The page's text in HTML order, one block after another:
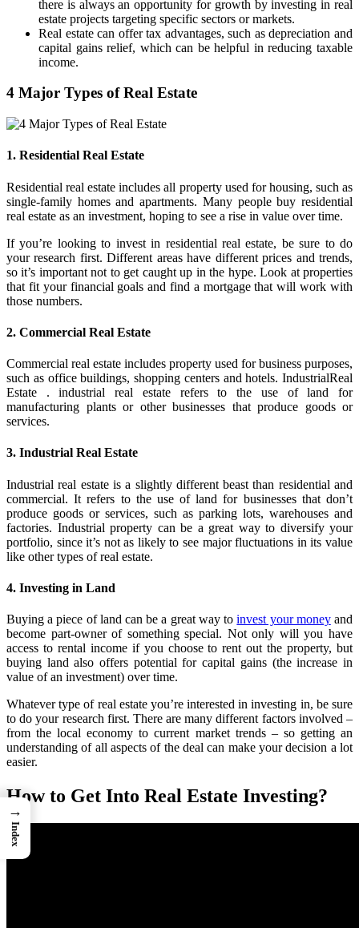
there is always an opportunity for growth by investing in real
estate projects targeting specific sectors or markets.
Real estate can offer tax advantages, such as depreciation and
capital gains relief, which can be helpful in reducing taxable
income.
4 Major Types of Real Estate
1. Residential Real Estate
Residential real estate includes all property used for housing, such as
single-family homes and apartments. Many people buy residential
real estate as an investment, hoping to see a rise in value over time.
If you’re looking to invest in residential real estate, be sure to do
your research first. Different areas have different prices and trends,
so it’s important not to get caught up in the hype. Look at properties
that fit your financial goals and find a mortgage that will work with
those numbers.
2. Commercial Real Estate
Commercial real estate includes property used for business purposes,
such as office buildings, shopping centers and hotels. IndustrialReal
Estate . industrial real estate refers to the use of land for
manufacturing plants or other businesses that produce goods or
services.
3. Industrial Real Estate
Industrial real estate is a slightly different beast than residential and
commercial. It refers to the use of land for businesses that don’t
produce goods or services, such as parking lots, warehouses and
factories. Industrial property can be a great way to diversify your
portfolio, since it’s not as likely to see major fluctuations in its value
like other types of real estate.
4. Investing in Land
Buying a piece of land can be a great way toinvest your moneyand
become part-owner of something special. Not only will you have
access to rental income if you choose to rent out the property, but
buying land also offers potential for capital gains (the increase in
value of an investment) over time.
Whatever type of real estate you’re interested in investing in, be sure
to do your research first. There are many different factors involved –
from the local economy to current market trends – so getting an
understanding of all aspects of the deal can make your decision a lot
easier.
How to Get Into Real Estate Investing?
→
Index